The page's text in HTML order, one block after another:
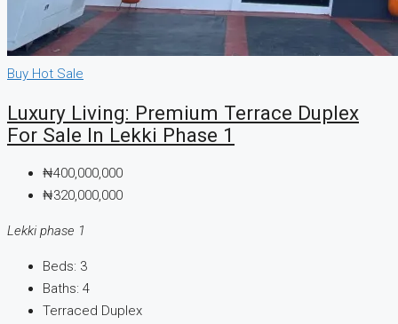
Buy Hot Sale
Luxury Living: Premium Terrace Duplex
For Sale In Lekki Phase 1
₦400,000,000
₦320,000,000
Lekki phase 1
Beds: 3
Baths: 4
Terraced Duplex